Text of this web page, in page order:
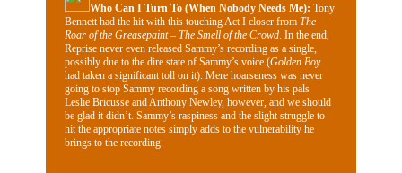
Who Can I Turn To (When Nobody Needs Me): Tony
Bennett had the hit with this touching Act I closer fromThe
Roar of the Greasepaint – The Smell of the Crowd . In the end,
Reprise never even released Sammy’s recording as a single,
possibly due to the dire state of Sammy’s voice (Golden Boy
had taken a significant toll on it). Mere hoarseness was never
going to stop Sammy recording a song written by his pals
Leslie Bricusse and Anthony Newley, however, and we should
be glad it didn’t. Sammy’s raspiness and the slight struggle to
hit the appropriate notes simply adds to the vulnerability he
brings to the recording.